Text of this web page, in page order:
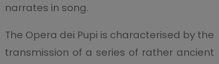
narrates in song.
The Opera dei Pupi is characterised by the
transmission of a series of rather ancient